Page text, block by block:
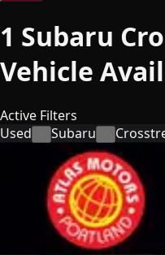
1 Subaru
Vehicle
Active Filters
Used
Subaru